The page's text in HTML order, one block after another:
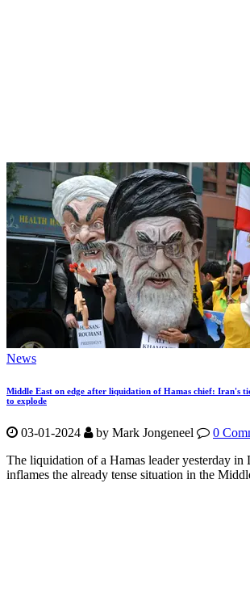
News
Middle East on edge after liquidation of Hamas chief: Iran's
to explode
03-01-2024 by Mark Jongeneel
0
The liquidation of a Hamas leader yesterday in
inflames the already tense situation in the